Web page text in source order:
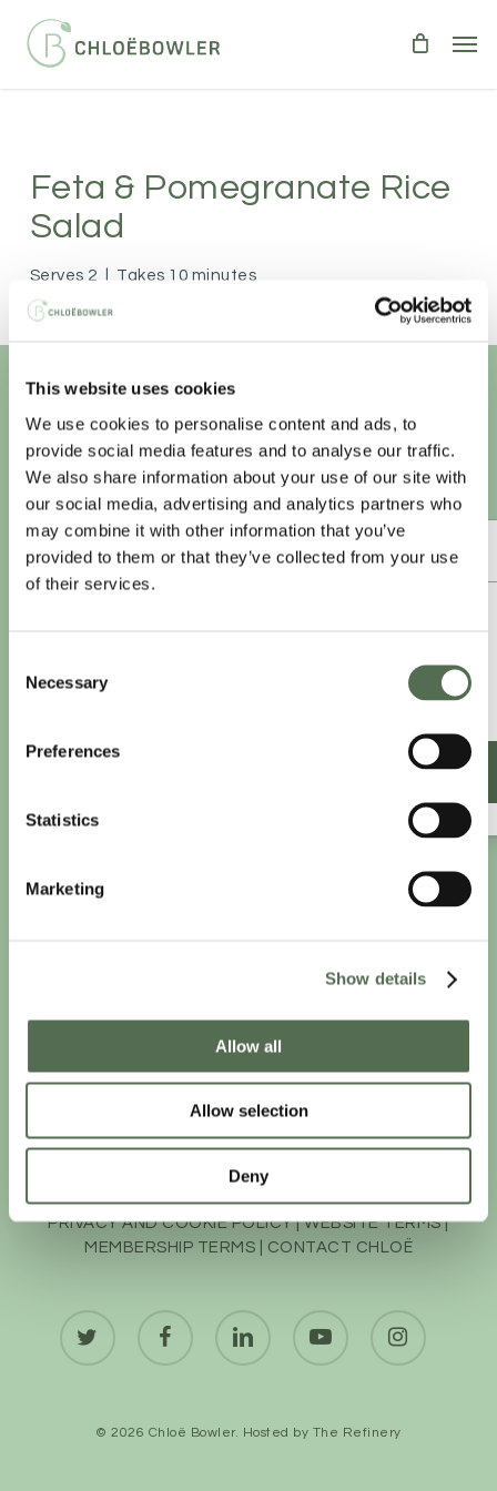
This website uses cookies
We use cookies to personalise content and ads, to
provide social media features and to analyse our traffic.
We also share information about your use of our site with
our social media, advertising and analytics partners who
may combine it with other information that you’ve
provided to them or that they’ve collected from your use
of their services.
Selection
Necessary
Preferences
Statistics
Marketing
Show details
Allow all
Allow selection
Deny
main
Feta & Pomegranate Rice
Salad
Serves 2 | Takes 10 minutes
SALADS
Unlock your healthiest self
Sign-up to access this content.
ANNUAL ESSENTIAL EATS
PRIVACY AND COOKIE POLICY|WEBSITE TERMS|
MEMBERSHIP TERMS
CONTACT CHLOË
twitter facebook linkedin youtube instagram
© 2026 Chloë Bowler. Hosted by The Refinery